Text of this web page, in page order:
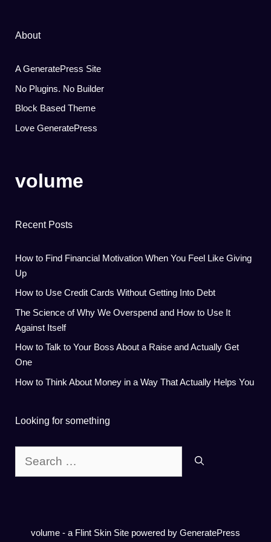
About
A GeneratePress Site
No Plugins. No Builder
Block Based Theme
Love GeneratePress
volume
Recent Posts
How to Find Financial Motivation When You Feel Like Giving
Up
How to Use Credit Cards Without Getting Into Debt
The Science of Why We Overspend and How to Use It
Against Itself
How to Talk to Your Boss About a Raise and Actually Get
One
How to Think About Money in a Way That Actually Helps You
Looking for something
for:
volume - a Flint Skin Site powered by GeneratePress